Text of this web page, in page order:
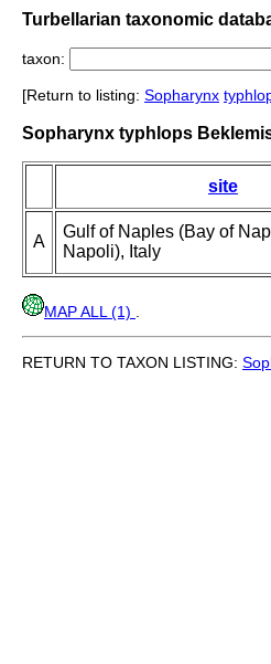
Turbellarian taxonomic
taxon:
[Return to listing: Sopharynx
Sopharynx typhlops
site
A
Gulf of Naples (Bay of
Napoli), Italy
MAP ALL (1)
RETURN TO TAXON LISTING: